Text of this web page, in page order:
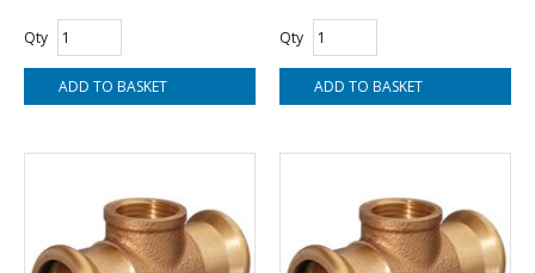
Qty Qty